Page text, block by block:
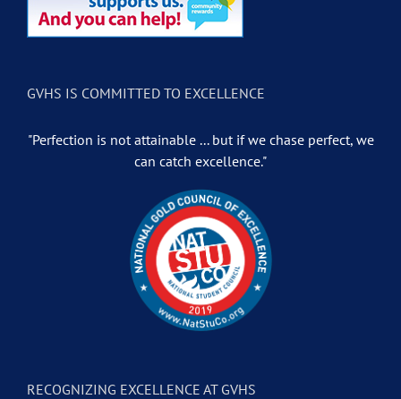
GVHS IS COMMITTED TO EXCELLENCE
"Perfection is not attainable ... but if we chase perfect, we
can catch excellence."
RECOGNIZING EXCELLENCE AT GVHS